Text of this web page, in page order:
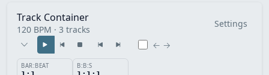
Track Container
120 BPM · 3 tracks
Settings
← →
BAR:BEAT B:B:S